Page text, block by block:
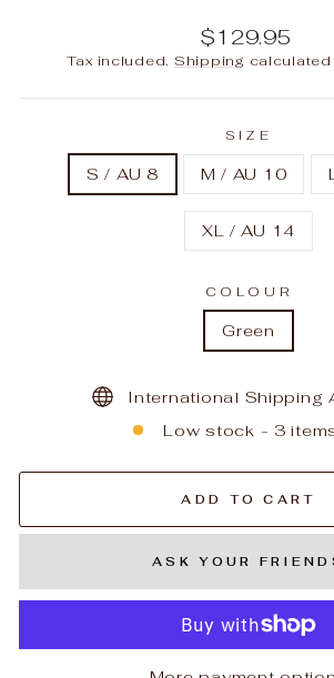
Regular
price
$129.95
Tax included. Shipping
SIZE
S / AU 8 M / AU 10
XL / AU 14
COLOUR
Green
International Shipping
Low stock - 3
ADD TO CART
ASK YOUR